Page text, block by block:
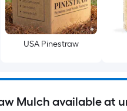
USA Pinestraw
Mulch available at